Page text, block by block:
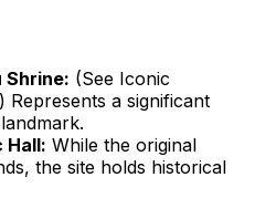
Shrine: (See Iconic
Represents a significant
Hall: While the original
the site holds historical